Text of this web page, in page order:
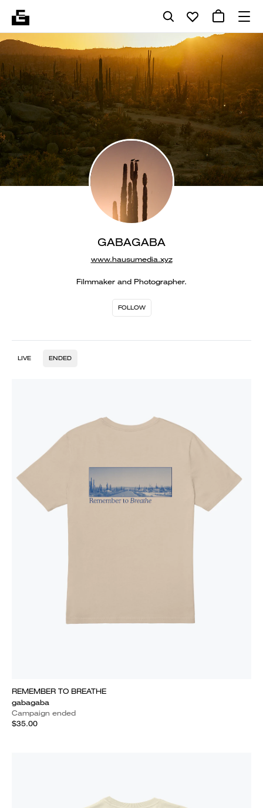
GABAGABA
www.hausumedia.xyz
Filmmaker and Photographer.
FOLLOW
LIVE ENDED
REMEMBER TO BREATHE
gabagaba
Campaign ended
$35.00